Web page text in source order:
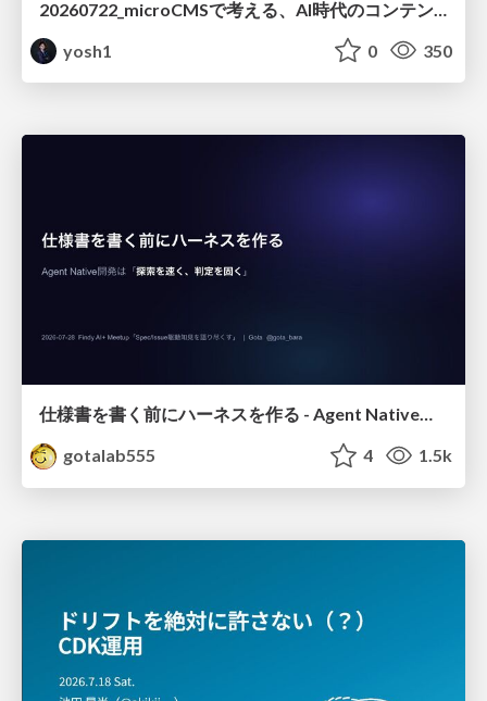
yosh1
0 350
仕様書を書く前にハーネスを作る - Agent Native開発は「探索を速く、判定を固く」
gotalab555
4 1.5k